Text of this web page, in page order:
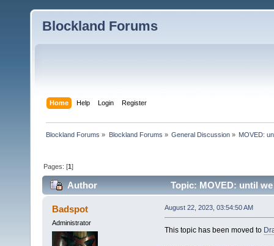
Blockland Forums
Home Help Login Register
Blockland Forums » Blockland Forums » General Discussion» MOVED:
Pages: [1]
Author Topic: MOVED: until
Badspot
Administrator
August 22, 2023, 03:54:50 AM
This topic has been moved to